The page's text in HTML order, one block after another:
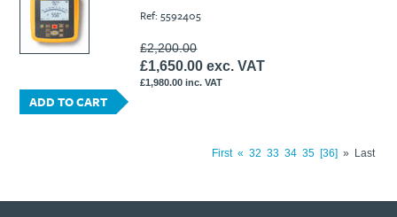
Ref: 5592405
£2,200.00
£1,650.00 exc. VAT
£1,980.00 inc. VAT
ADD TO CART
First « 32 33 34 35 36 » Last